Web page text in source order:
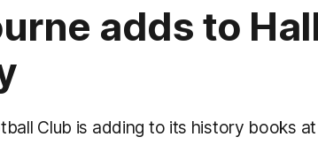
adds to
Club is adding to its history books